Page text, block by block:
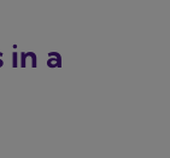
in a